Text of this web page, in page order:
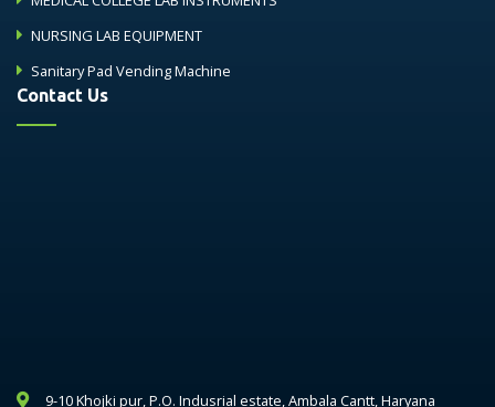
NURSING LAB EQUIPMENT
Sanitary Pad Vending Machine
Contact Us
9-10 Khojki pur, P.O. Indusrial estate, Ambala Cantt, Haryana